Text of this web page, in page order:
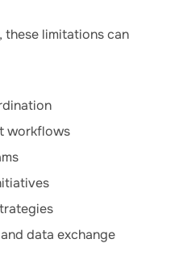
limitations can
workflows
data exchange